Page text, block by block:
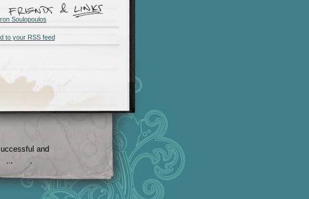
Soulopoulos
to your RSS feed
and
life and